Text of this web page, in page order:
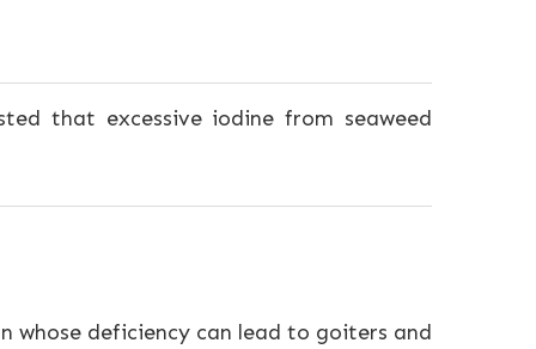
that excessive iodine from seaweed
deficiency can lead to goiters and